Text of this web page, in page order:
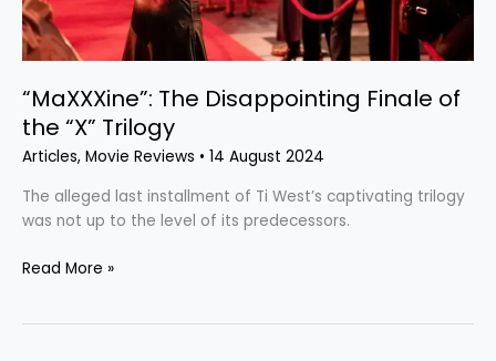
“MaXXXine”: The Disappointing Finale of
the “X” Trilogy
Articles, Movie Reviews • 14 August 2024
The alleged last installment of Ti West’s captivating trilogy
was not up to the level of its predecessors.
Read More »